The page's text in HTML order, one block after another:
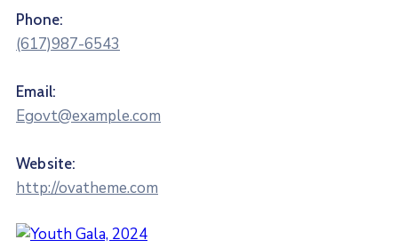
Phone:
(617)987-6543
Email:
Egovt@example.com
Website:
http://ovatheme.com